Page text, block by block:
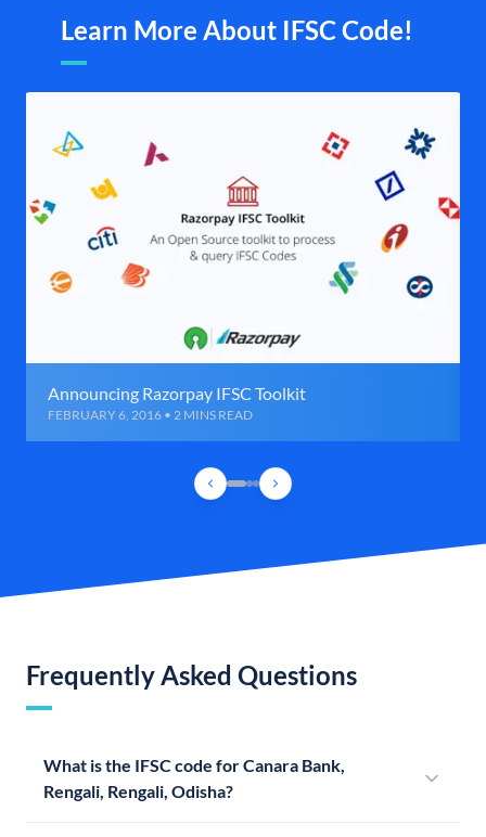
Learn More About IFSC Code!
Announcing Razorpay IFSC Toolkit
FEBRUARY 6, 2016 • 2 MINS READ
Frequently Asked Questions
What is the IFSC code for Canara Bank,
Rengali, Rengali, Odisha?